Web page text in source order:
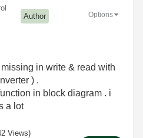
ol
Author Options
in write & read with
) .
in block diagram . i
a lot
Views)